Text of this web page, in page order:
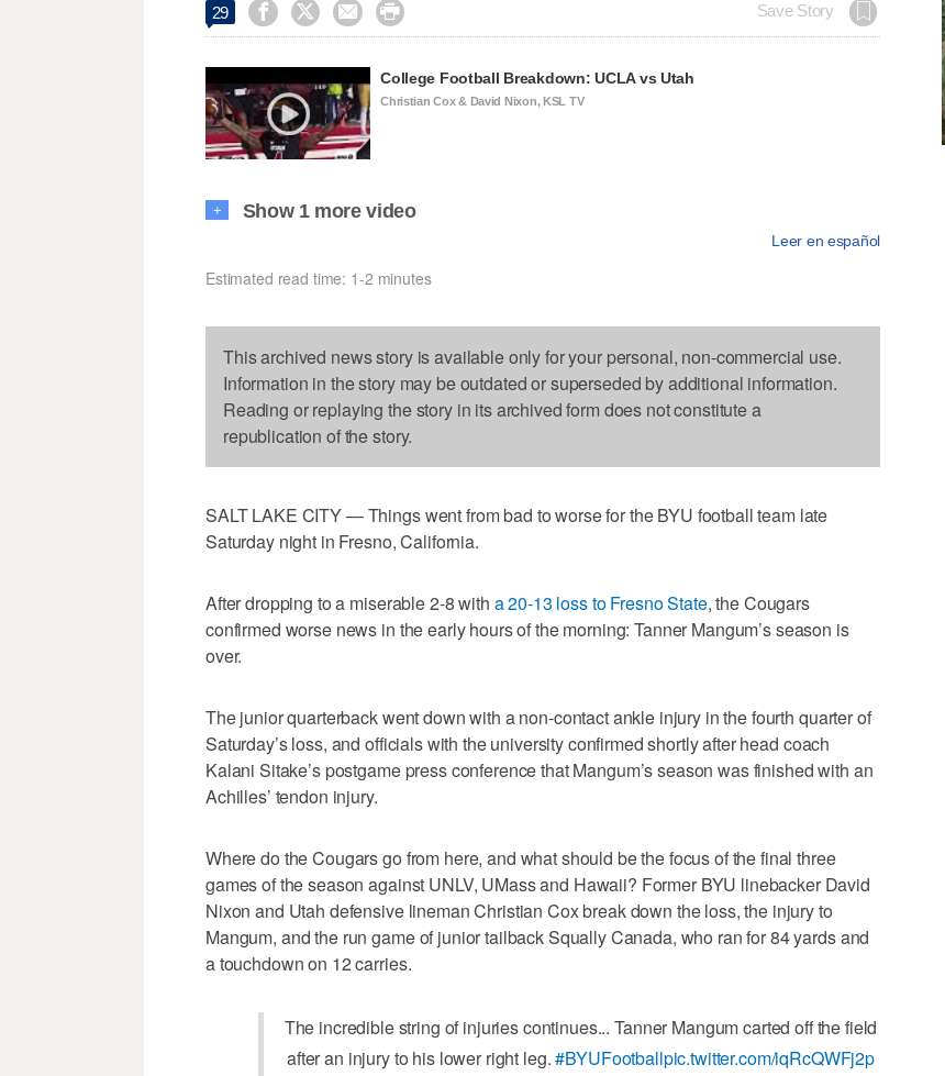
29     Save Story
College Football Breakdown: UCLA vs Utah
Christian Cox & David Nixon, KSL TV
+ Show 1 more video
Leer en español
Estimated read time: 1-2 minutes
This archived news story is available only for your personal, non-commercial use.
Information in the story may be outdated or superseded by additional information.
Reading or replaying the story in its archived form does not constitute a
republication of the story.
SALT LAKE CITY — Things went from bad to worse for the BYU football team late
Saturday night in Fresno, California.
After dropping to a miserable 2-8 with a 20-13 loss to Fresno State, the Cougars
confirmed worse news in the early hours of the morning: Tanner Mangum’s season is
over.
The junior quarterback went down with a non-contact ankle injury in the fourth quarter of
Saturday’s loss, and officials with the university confirmed shortly after head coach
Kalani Sitake’s postgame press conference that Mangum’s season was finished with an
Achilles’ tendon injury.
Where do the Cougars go from here, and what should be the focus of the final three
games of the season against UNLV, UMass and Hawaii? Former BYU linebacker David
Nixon and Utah defensive lineman Christian Cox break down the loss, the injury to
Mangum, and the run game of junior tailback Squally Canada, who ran for 84 yards and
a touchdown on 12 carries.
The incredible string of injuries continues... Tanner Mangum carted off the field
after an injury to his lower right leg.#BYUFootballpic.twitter.com/iqRcQWFj2p